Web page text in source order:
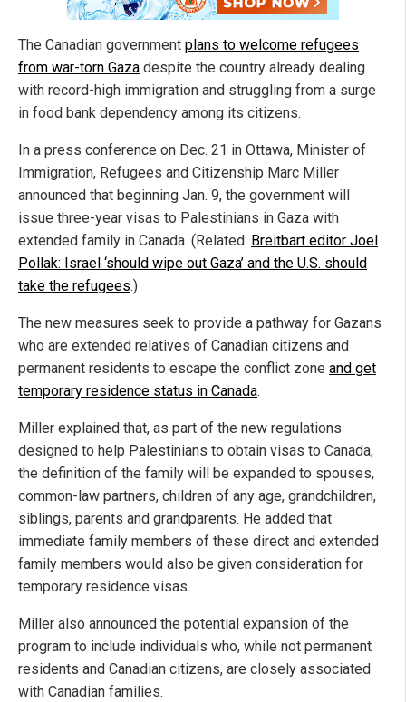
The Canadian government plans to welcome refugees
from war-torn Gaza despite the country already dealing
with record-high immigration and struggling from a surge
in food bank dependency among its citizens.
In a press conference on Dec. 21 in Ottawa, Minister of
Immigration, Refugees and Citizenship Marc Miller
announced that beginning Jan. 9, the government will
issue three-year visas to Palestinians in Gaza with
extended family in Canada. (Related: Breitbart editor Joel
Pollak: Israel ‘should wipe out Gaza’ and the U.S. should
take the refugees.)
The new measures seek to provide a pathway for Gazans
who are extended relatives of Canadian citizens and
permanent residents to escape the conflict zone and get
temporary residence status in Canada.
Miller explained that, as part of the new regulations
designed to help Palestinians to obtain visas to Canada,
the definition of the family will be expanded to spouses,
common-law partners, children of any age, grandchildren,
siblings, parents and grandparents. He added that
immediate family members of these direct and extended
family members would also be given consideration for
temporary residence visas.
Miller also announced the potential expansion of the
program to include individuals who, while not permanent
residents and Canadian citizens, are closely associated
with Canadian families.